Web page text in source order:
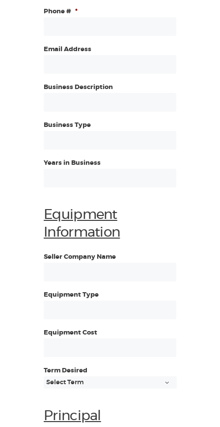
Phone # *
Email Address
Business Description
Business Type
Years in Business
Equipment
Information
Seller Company Name
Equipment Type
Equipment Cost
Term Desired
Principal